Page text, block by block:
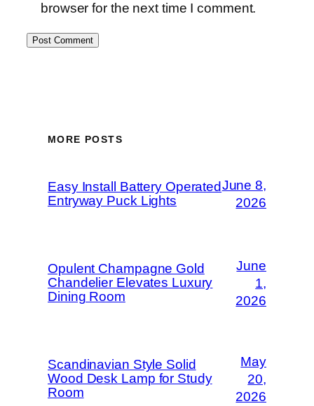
browser for the next time I comment.
MORE POSTS
Easy Install Battery Operated
Entryway Puck Lights
June 8,
2026
Opulent Champagne Gold
Chandelier Elevates Luxury
Dining Room
June
1,
2026
Scandinavian Style Solid
Wood Desk Lamp for Study
Room
May
20,
2026